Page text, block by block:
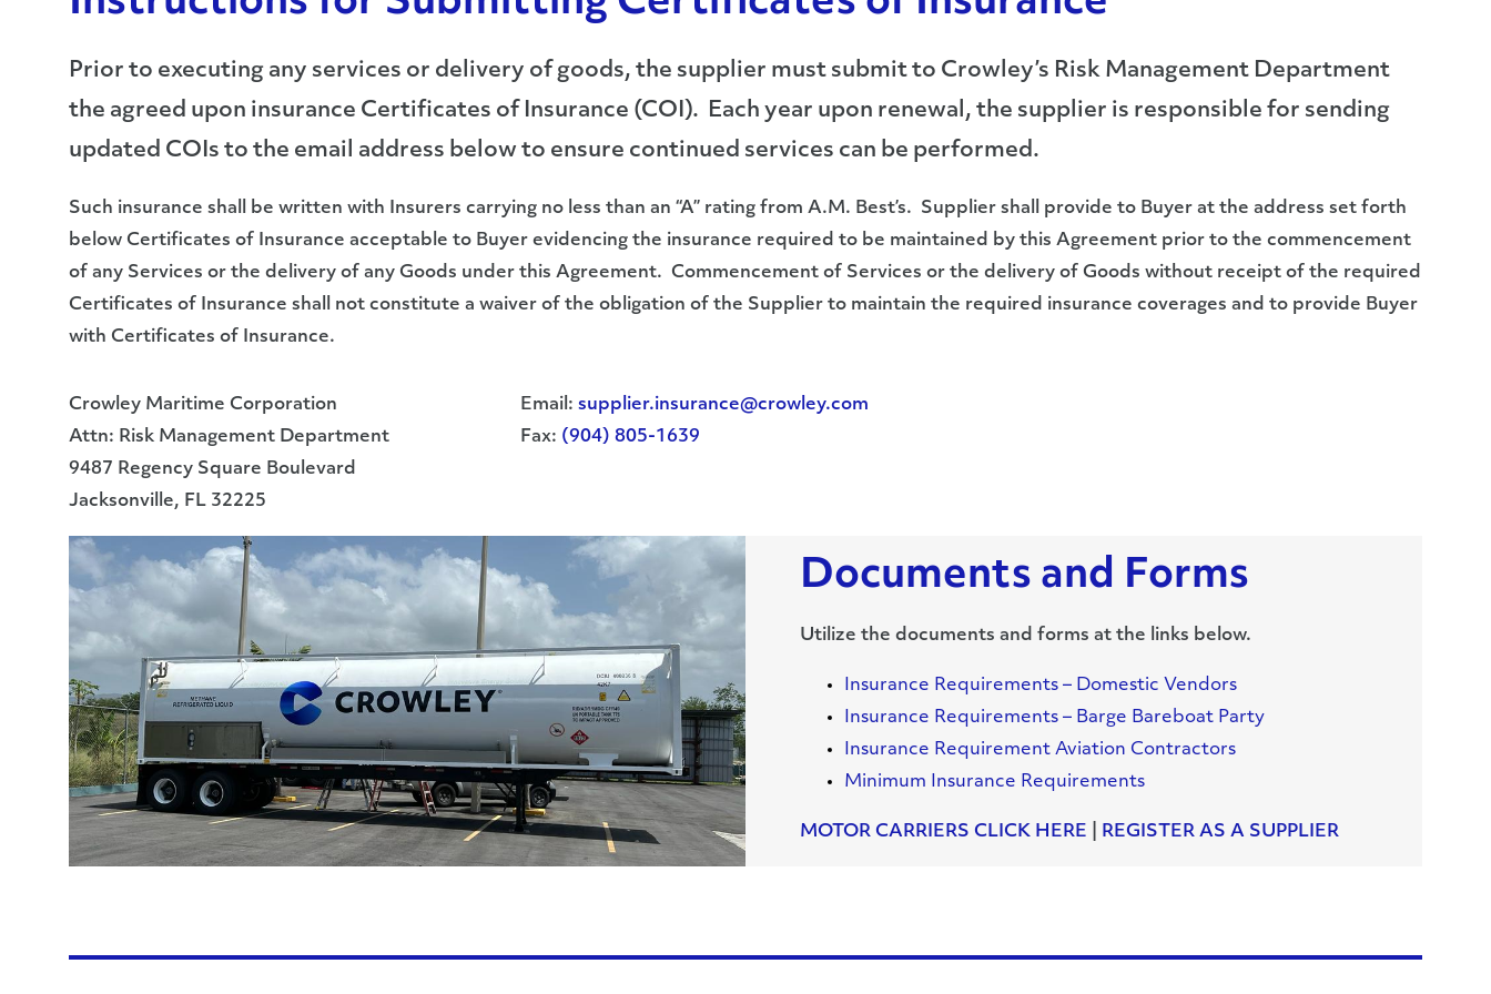
Prior to executing any services or delivery of goods, the supplier must submit to Crowley’s Risk Management Department
the agreed upon insurance Certificates of Insurance (COI). Each year upon renewal, the supplier is responsible for sending
updated COIs to the email address below to ensure continued services can be performed.
Such insurance shall be written with Insurers carrying no less than an “A” rating from A.M. Best’s. Supplier shall provide to Buyer at the address set forth
below Certificates of Insurance acceptable to Buyer evidencing the insurance required to be maintained by this Agreement prior to the commencement
of any Services or the delivery of any Goods under this Agreement. Commencement of Services or the delivery of Goods without receipt of the required
Certificates of Insurance shall not constitute a waiver of the obligation of the Supplier to maintain the required insurance coverages and to provide Buyer
with Certificates of Insurance.
Crowley Maritime Corporation
Attn: Risk Management Department
9487 Regency Square Boulevard
Jacksonville, FL 32225
Email: supplier.insurance@crowley.com
Fax: (904) 805-1639
Documents and Forms
Utilize the documents and forms at the links below.
Insurance Requirements – Domestic Vendors
Insurance Requirements – Barge Bareboat Party
Insurance Requirement Aviation Contractors
Minimum Insurance Requirements
MOTOR CARRIERS CLICK HERE REGISTER AS A SUPPLIER